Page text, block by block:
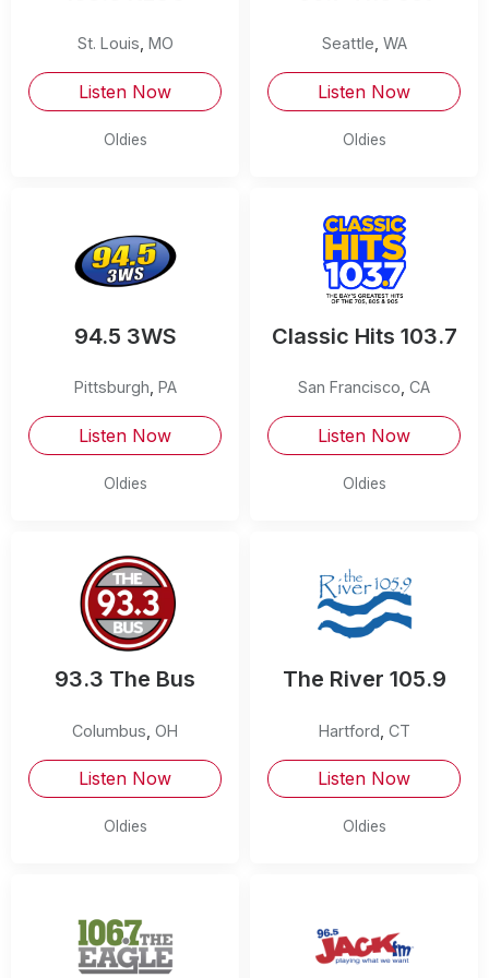
St. Louis, MO
Listen Now
Oldies
Seattle, WA
Listen Now
Oldies
94.5 3WS
Pittsburgh PA
Listen Now
Oldies
Classic Hits 103.7
San Francisco CA
Listen Now
Oldies
93.3 The Bus
Columbus OH
Listen Now
Oldies
The River 105.9
Hartford CT
Listen Now
Oldies